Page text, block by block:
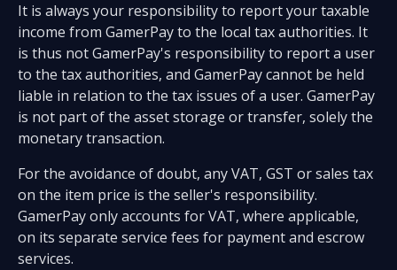
It is always your responsibility to report your taxable
income from GamerPay to the local tax authorities. It
is thus not GamerPay's responsibility to report a user
to the tax authorities, and GamerPay cannot be held
liable in relation to the tax issues of a user. GamerPay
is not part of the asset storage or transfer, solely the
monetary transaction.
For the avoidance of doubt, any VAT, GST or sales tax
on the item price is the seller's responsibility.
GamerPay only accounts for VAT, where applicable,
on its separate service fees for payment and escrow
services.